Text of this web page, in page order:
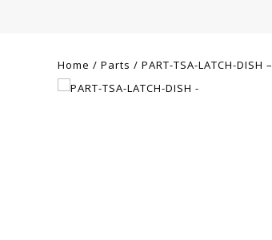
Home / Parts / PART-TSA-LATCH-DISH –